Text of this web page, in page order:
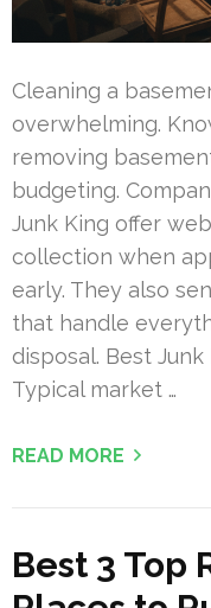
Cleaning a
overwhelming.
removing
budgeting.
Junk King offer
collection when
early. They also
that handle
disposal. Best
Typical market …
READ MORE
Best 3 Top